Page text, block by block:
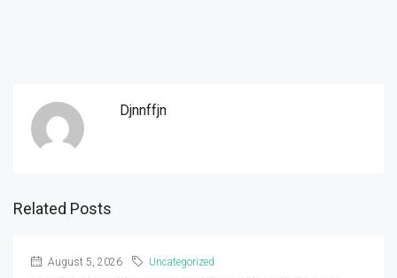
Djnnffjn
Related Posts
August 5, 2026 Uncategorized